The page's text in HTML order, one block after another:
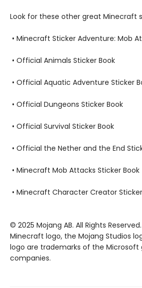
Look for these other great Minecraft
• Minecraft Sticker Adventure: Mob
• Official Animals Sticker Book
• Official Aquatic Adventure Sticker
• Official Dungeons Sticker Book
• Official Survival Sticker Book
• Official the Nether and the End
• Minecraft Mob Attacks Sticker Book
• Minecraft Character Creator
© 2025 Mojang AB. All Rights
Minecraft logo, the Mojang Studios
logo are trademarks of the Microsoft
companies.